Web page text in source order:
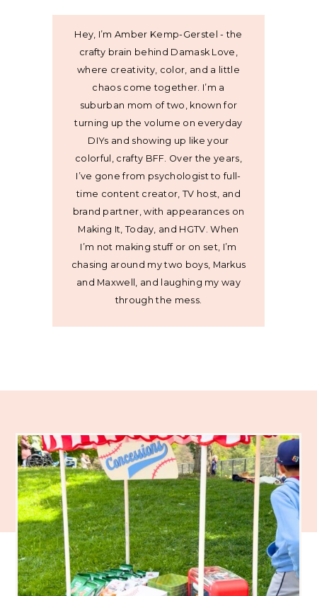
Hey, I’m Amber Kemp-Gerstel - the
crafty brain behind Damask Love,
where creativity, color, and a little
chaos come together. I’m a
suburban mom of two, known for
turning up the volume on everyday
DIYs and showing up like your
colorful, crafty BFF. Over the years,
I’ve gone from psychologist to full-
time content creator, TV host, and
brand partner, with appearances on
Making It, Today, and HGTV. When
I’m not making stuff or on set, I’m
chasing around my two boys, Markus
and Maxwell, and laughing my way
through the mess.